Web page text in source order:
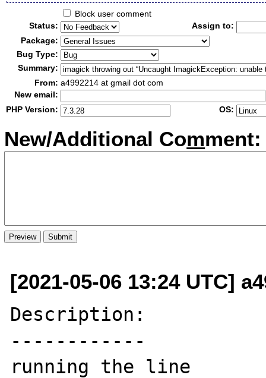
Block user comment
Status:
Assign to:
Package:
Bug Type:
Summary:
From: a4992214 at gmail dot com
New email:
PHP Version:
OS:
New/Additional Comment:
[2021-05-06 13:24 UTC]
Description:
------------
running the line